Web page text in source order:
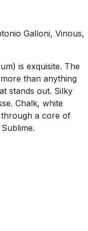
Galloni, Vinous,
is exquisite. The
than anything
stands out. Silky
Chalk, white
through a core of